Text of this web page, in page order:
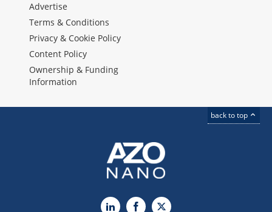
Advertise
Terms & Conditions
Privacy & Cookie Policy
Content Policy
Ownership & Funding
Information
back to top
LinkedInFacebook
X